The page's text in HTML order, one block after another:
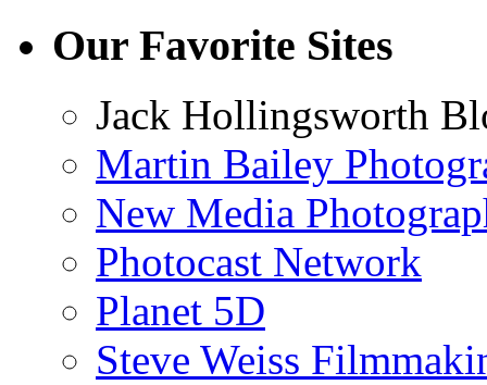
Our Favorite Sites
Jack Hollingsworth
Martin Bailey
New Media
Photocast Network
Planet 5D
Steve Weiss